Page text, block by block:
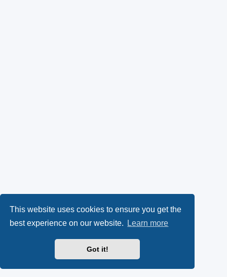
This website uses cookies to ensure you get the
best experience on our website.
Learn more
Got it!